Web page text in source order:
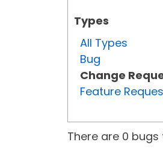
Types
All Types
Bug
Change
Feature
There are 0